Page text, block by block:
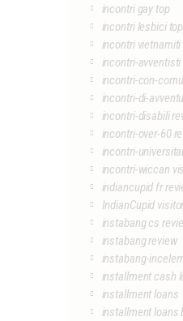
incontri gay top
incontri lesbici
incontri vietnamiti
incontri-
incontri-con-
incontri-di-
incontri-disabili
incontri-over-60
incontri-
incontri-wiccan
indiancupid fr
IndianCupid
instabang cs
instabang review
instabang-
installment cash
installment loans
installment loans